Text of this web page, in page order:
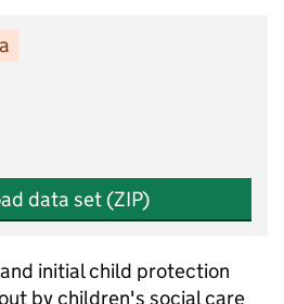
data set (ZIP)
initial child protection
by children's social care